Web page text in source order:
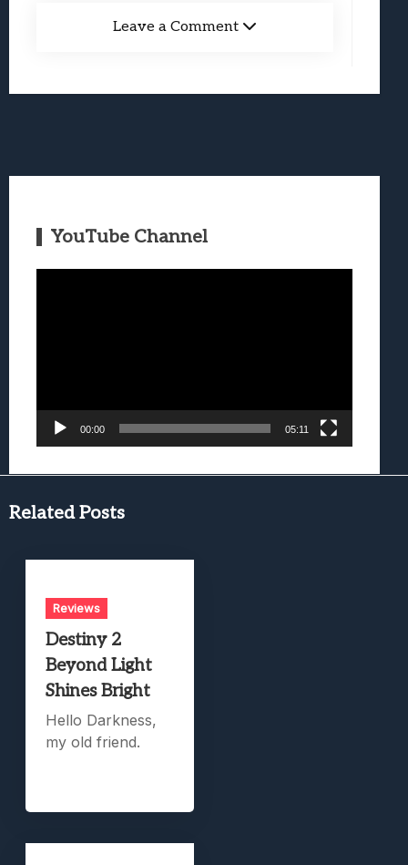
Leave a Comment
YouTube Channel
00:00 05:11
Related Posts
Reviews
Destiny 2
Beyond Light
Shines Bright
Hello Darkness,
my old friend.